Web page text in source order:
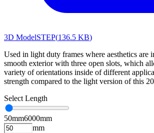
3D ModelSTEP(136.5 KB)
Used in light duty frames where aesthetics are
smooth exterior with three open slots, which
variety of orientations inside of different
strength compared to the light version of this
Select Length
50mm6000mm
mm